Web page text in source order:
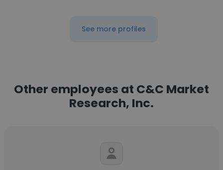
See more profiles
Other employees at C&C Market
Research, Inc.